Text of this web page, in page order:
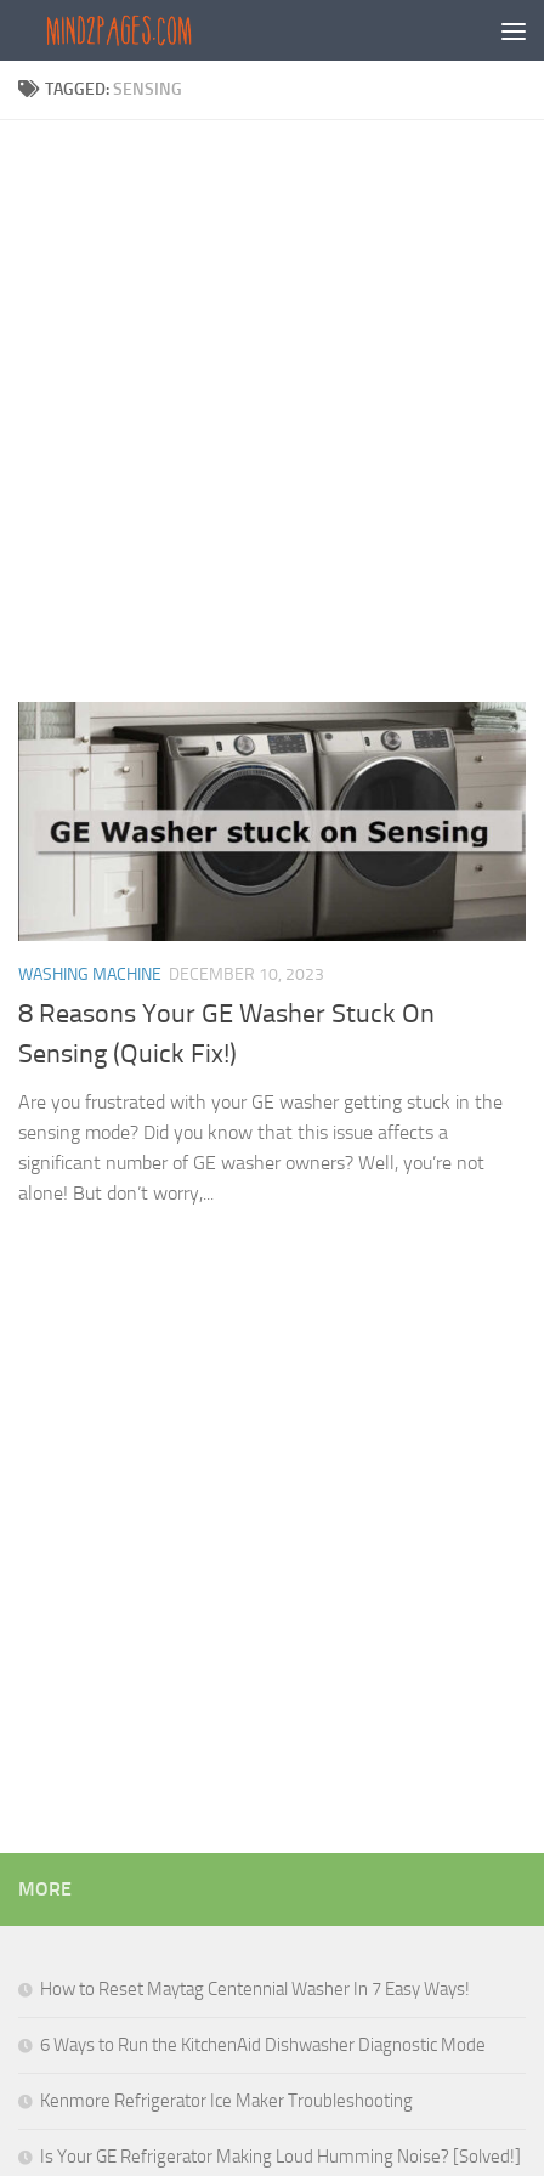
Skip to content
TAGGED:SENSING
WASHING MACHINE DECEMBER 10, 2023
8 Reasons Your GE Washer Stuck On
Sensing (Quick Fix!)
Are you frustrated with your GE washer getting stuck in the
sensing mode? Did you know that this issue affects a
significant number of GE washer owners? Well, you’re not
alone! But don’t worry,...
MORE
How to Reset Maytag Centennial Washer In 7 Easy Ways!
6 Ways to Run the KitchenAid Dishwasher Diagnostic Mode
Kenmore Refrigerator Ice Maker Troubleshooting
Is Your GE Refrigerator Making Loud Humming Noise? [Solved!]